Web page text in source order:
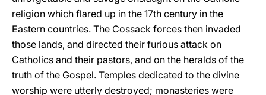
religion which flared up in the 17th century in the
Eastern countries. The Cossack forces then invaded
those lands, and directed their furious attack on
Catholics and their pastors, and on the heralds of the
truth of the Gospel. Temples dedicated to the divine
worship were utterly destroyed; monasteries were